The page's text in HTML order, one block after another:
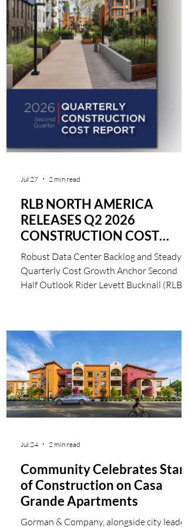
RLB NORTH AMERICA
RELEASES Q2 2026
CONSTRUCTION COST
REPORT
Robust Data Center Backlog and Steady
Quarterly Cost Growth Anchor Second
Half Outlook Rider Levett Bucknall (RLB)
alignment and healthy stabilization across
the North American construction market.
Current data confirm that construction
cost inflation has settled into a sustainable
quarterly pace of approximately 1%,
allowing developers to advance long-term
Jul 27 2 min read
Community Celebrates Start
of Construction on Casa
Grande Apartments
Gorman & Company, alongside city leaders,
Jul 24 2 min read